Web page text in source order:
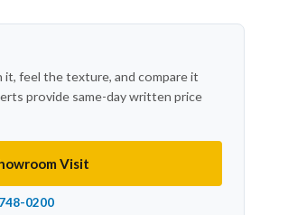
feel the texture, and compare it
provide same-day written price
Visit
0200